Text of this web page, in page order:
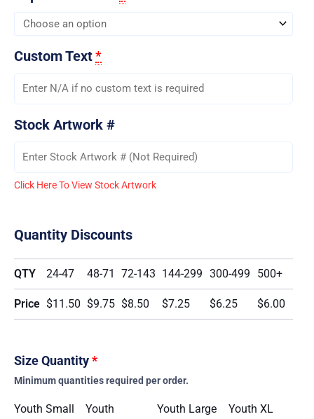
Custom Text*
Stock Artwork #
Click Here To View Stock Artwork
Quantity Discounts
QTY 24-47 48-71 72-143 144-299 300-499 500+
Price $11.50 $9.75 $8.50 $7.25 $6.25 $6.00
Size Quantity*
Minimum quantities required per order.
Youth Small
Youth
Youth Large Youth XL